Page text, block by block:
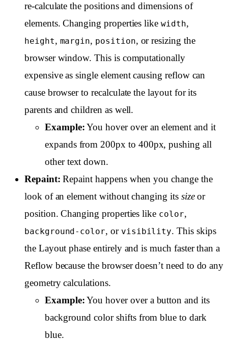
re-calculate the positions and dimensions of
elements. Changing properties like width,
height, margin, position, or resizing the
browser window. This is computationally
expensive as single element causing reflow can
cause browser to recalculate the layout for its
parents and children as well.
Example:You hover over an element and it
expands from 200px to 400px, pushing all
other text down.
Repaint: Repaint happens when you change the
look of an element without changing its sizeor
position. Changing properties like color,
background-color, or visibility. This skips
the Layout phase entirely and is much faster than a
Reflow because the browser doesn’t need to do any
geometry calculations.
Example:You hover over a button and its
background color shifts from blue to dark
blue.